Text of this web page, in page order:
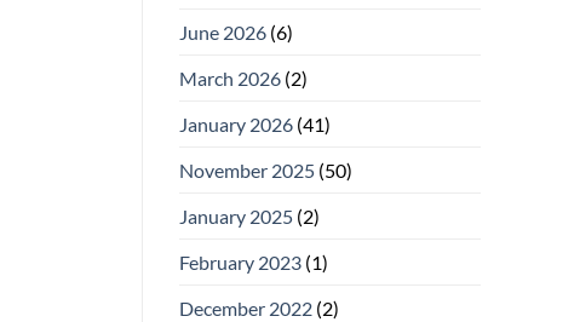
June 2026 (6)
March 2026 (2)
January 2026 (41)
November 2025 (50)
January 2025 (2)
February 2023 (1)
December 2022 (2)